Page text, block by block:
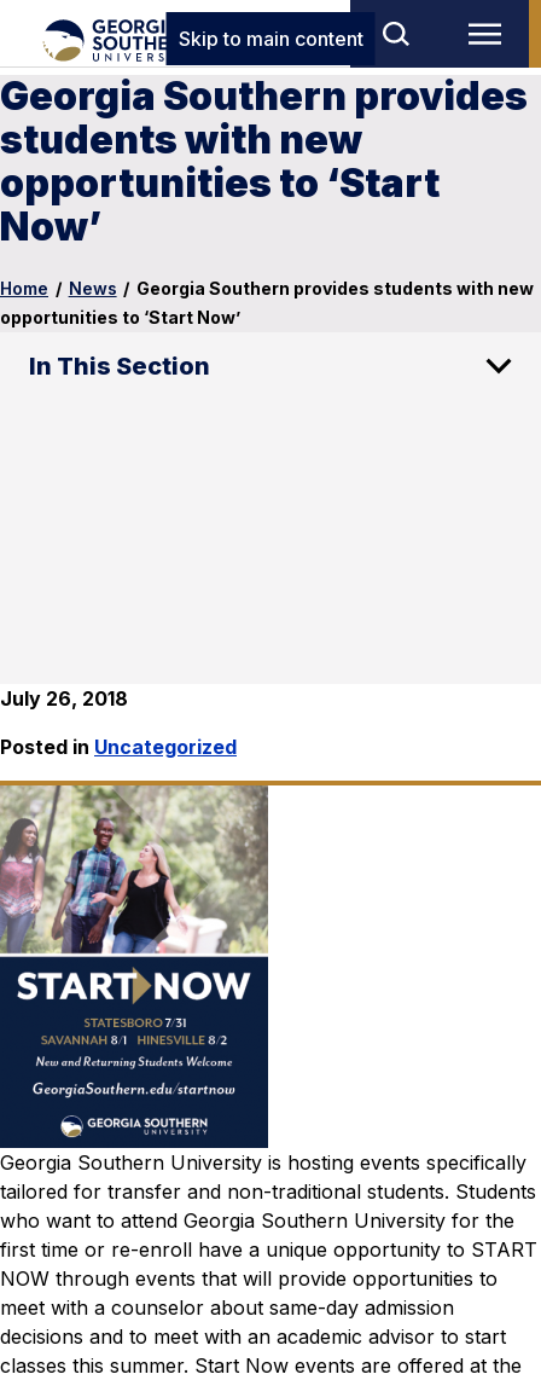
Skip to main content
Georgia Southern provides
students with new
opportunities to ‘Start
Now’
Home / News / Georgia Southern provides students with new
opportunities to ‘Start Now’
In This Section
July 26, 2018
Posted in Uncategorized
Georgia Southern University is hosting events specifically
tailored for transfer and non-traditional students. Students
who want to attend Georgia Southern University for the
first time or re-enroll have a unique opportunity to START
NOW through events that will provide opportunities to
meet with a counselor about same-day admission
decisions and to meet with an academic advisor to start
classes this summer. Start Now events are offered at the